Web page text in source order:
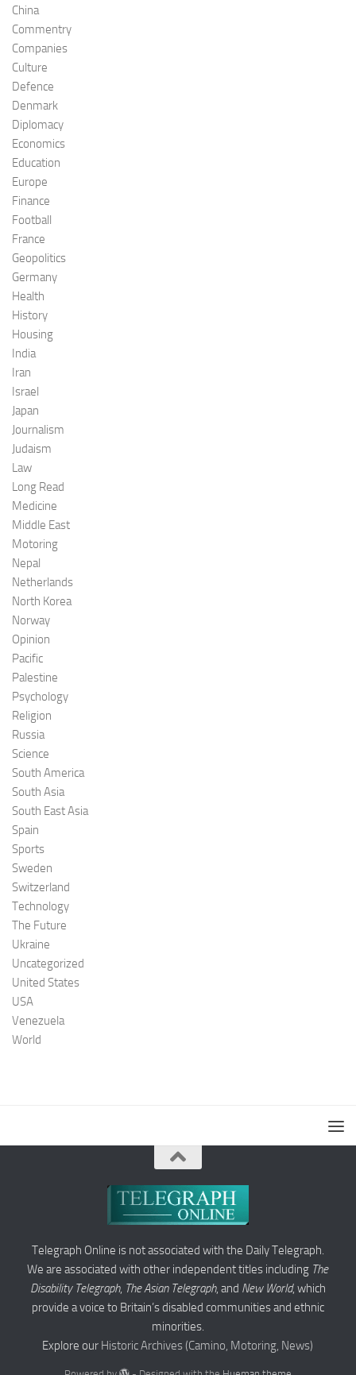
China
Commentry
Companies
Culture
Defence
Denmark
Diplomacy
Economics
Education
Europe
Finance
Football
France
Geopolitics
Germany
Health
History
Housing
India
Iran
Israel
Japan
Journalism
Judaism
Law
Long Read
Medicine
Middle East
Motoring
Nepal
Netherlands
North Korea
Norway
Opinion
Pacific
Palestine
Psychology
Religion
Russia
Science
South America
South Asia
South East Asia
Spain
Sports
Sweden
Switzerland
Technology
The Future
Ukraine
Uncategorized
United States
USA
Venezuela
World
Telegraph Online is not associated with the Daily Telegraph.
We are associated with other independent titles including The
Disability Telegraph, The Asian Telegraph, and New World, which
provide a voice to Britain’s disabled communities and ethnic
minorities.
Explore our Historic Archives (Camino, Motoring, News)